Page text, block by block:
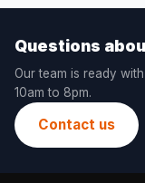
Questions
Our team is ready
10am to 8pm.
Contact us